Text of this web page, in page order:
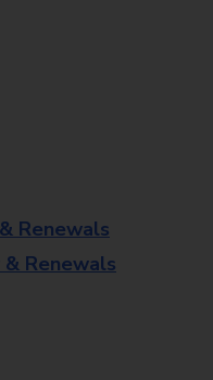
Renewals
Renewals